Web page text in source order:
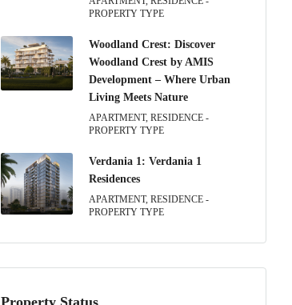
PROPERTY TYPE
Woodland Crest: Discover
Woodland Crest by AMIS
Development – Where Urban
Living Meets Nature
APARTMENT, RESIDENCE -
PROPERTY TYPE
Verdania 1: Verdania 1
Residences
APARTMENT, RESIDENCE -
PROPERTY TYPE